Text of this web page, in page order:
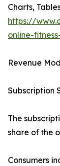
Charts,
https://
online-
Revenue
Subscription
The
share of the
Consumers